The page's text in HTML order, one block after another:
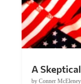
by Conner McEleney